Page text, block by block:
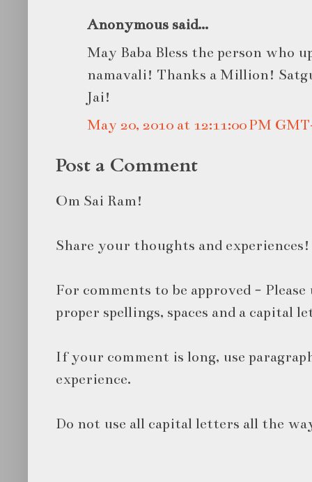
Anonymous said...
May Baba Bless the person who
namavali! Thanks a Million!
Jai!
May 20, 2010 at 12:11:00 PM
Post a Comment
Om Sai Ram!
Share your thoughts and experiences!
For comments to be approved -
proper spellings, spaces and a capital
If your comment is long, use
experience.
Do not use all capital letters all the